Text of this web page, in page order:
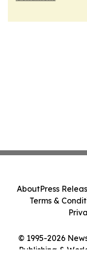
© 1995-2026
Publishing &
AboutPress
Terms &